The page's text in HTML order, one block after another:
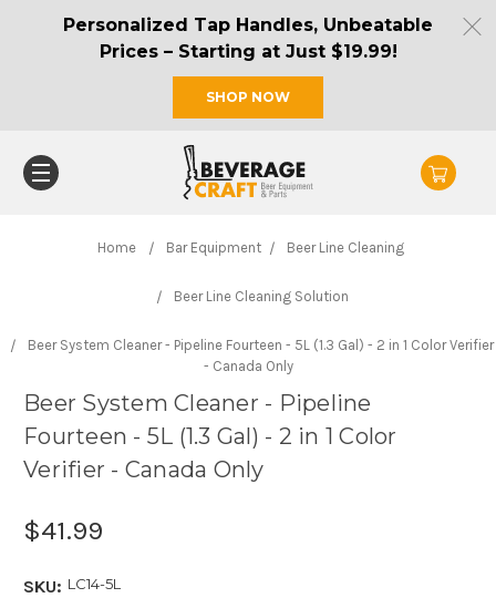
Personalized Tap Handles, Unbeatable
Prices – Starting at Just $19.99!
SHOP NOW
Home Bar Equipment Beer Line Cleaning
Beer Line Cleaning Solution
Beer System Cleaner - Pipeline Fourteen - 5L (1.3 Gal) - 2 in 1 Color Verifier
- Canada Only
Beer System Cleaner - Pipeline
Fourteen - 5L (1.3 Gal) - 2 in 1 Color
Verifier - Canada Only
$41.99
SKU: LC14-5L